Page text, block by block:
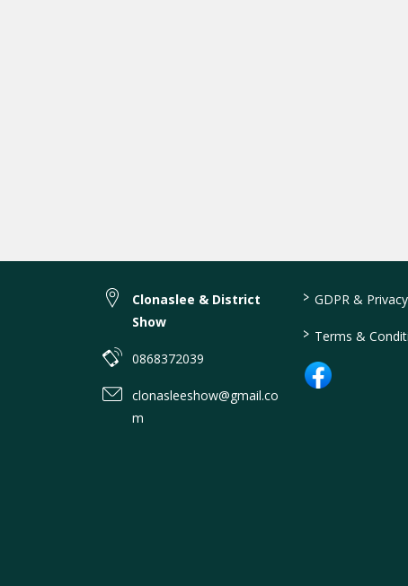
Clonaslee & District
Show
0868372039
clonasleeshow@gmail.co
m
> GDPR &
> Terms &